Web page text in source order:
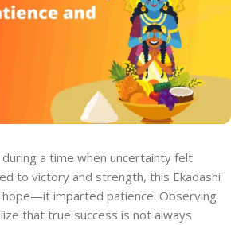
during a time when uncertainty felt
to victory and strength, this Ekadashi
imparted patience. Observing
that true success is not always